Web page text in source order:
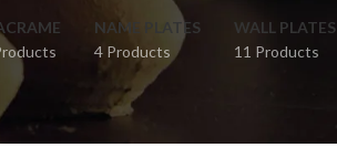
NAME PLATES
4 Products
WALL PLATES
11 Products